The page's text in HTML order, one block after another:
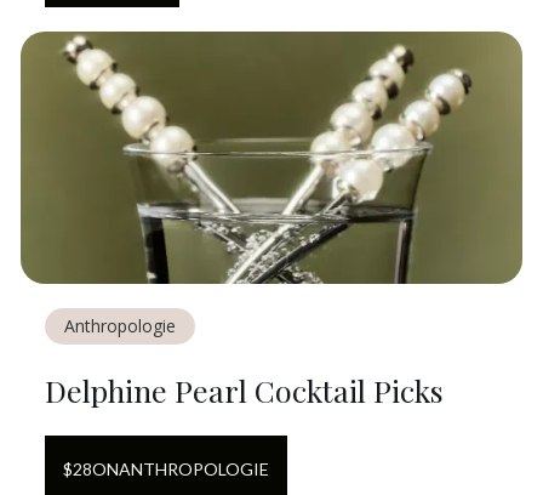
Anthropologie
Delphine Pearl Cocktail Picks
$28ONANTHROPOLOGIE